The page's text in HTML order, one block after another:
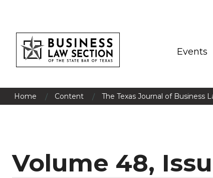
Events
Home / Content / The Texas Journal of Business
Volume 48,